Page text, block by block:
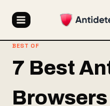
BEST OF
7 Best